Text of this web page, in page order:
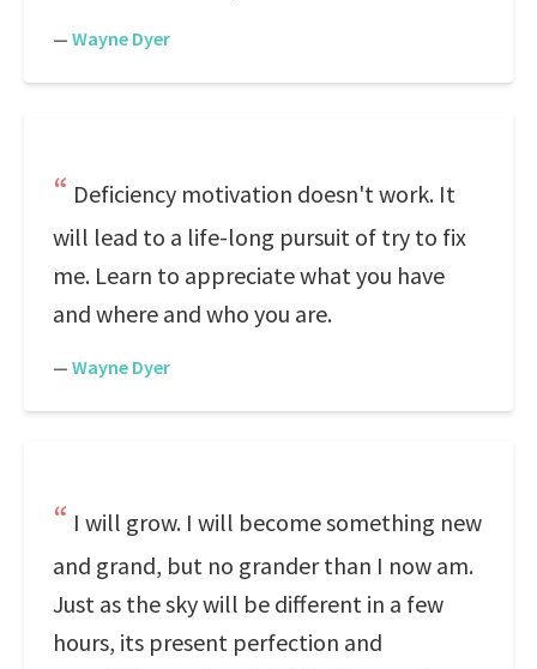
— Wayne Dyer
Deficiency motivation doesn't work. It
will lead to a life-long pursuit of try to fix
me. Learn to appreciate what you have
and where and who you are.
— Wayne Dyer
I will grow. I will become something new
and grand, but no grander than I now am.
Just as the sky will be different in a few
hours, its present perfection and